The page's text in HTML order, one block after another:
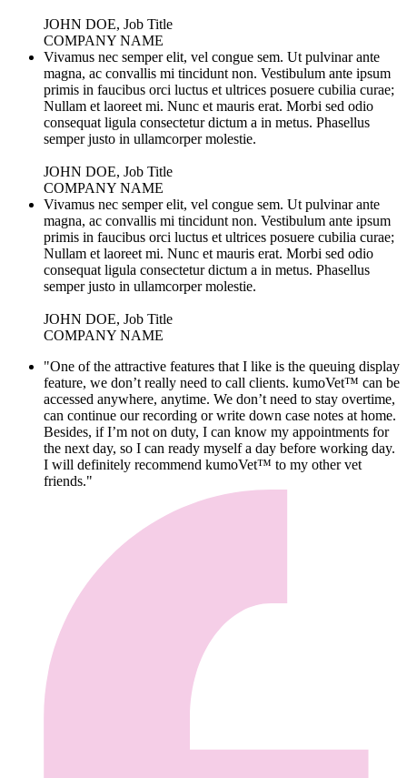
JOHN DOE, Job Title
COMPANY NAME
Vivamus nec semper elit, vel congue sem. Ut pulvinar ante
magna, ac convallis mi tincidunt non. Vestibulum ante ipsum
primis in faucibus orci luctus et ultrices posuere cubilia curae;
Nullam et laoreet mi. Nunc et mauris erat. Morbi sed odio
consequat ligula consectetur dictum a in metus. Phasellus
semper justo in ullamcorper molestie.
JOHN DOE, Job Title
COMPANY NAME
Vivamus nec semper elit, vel congue sem. Ut pulvinar ante
magna, ac convallis mi tincidunt non. Vestibulum ante ipsum
primis in faucibus orci luctus et ultrices posuere cubilia curae;
Nullam et laoreet mi. Nunc et mauris erat. Morbi sed odio
consequat ligula consectetur dictum a in metus. Phasellus
semper justo in ullamcorper molestie.
JOHN DOE, Job Title
COMPANY NAME
"One of the attractive features that I like is the queuing display
feature, we don’t really need to call clients. kumoVet™ can be
accessed anywhere, anytime. We don’t need to stay overtime,
can continue our recording or write down case notes at home.
Besides, if I’m not on duty, I can know my appointments for
the next day, so I can ready myself a day before working day.
I will definitely recommend kumoVet™ to my other vet
friends."